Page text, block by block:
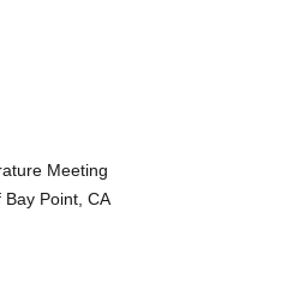
Meeting
Point, CA